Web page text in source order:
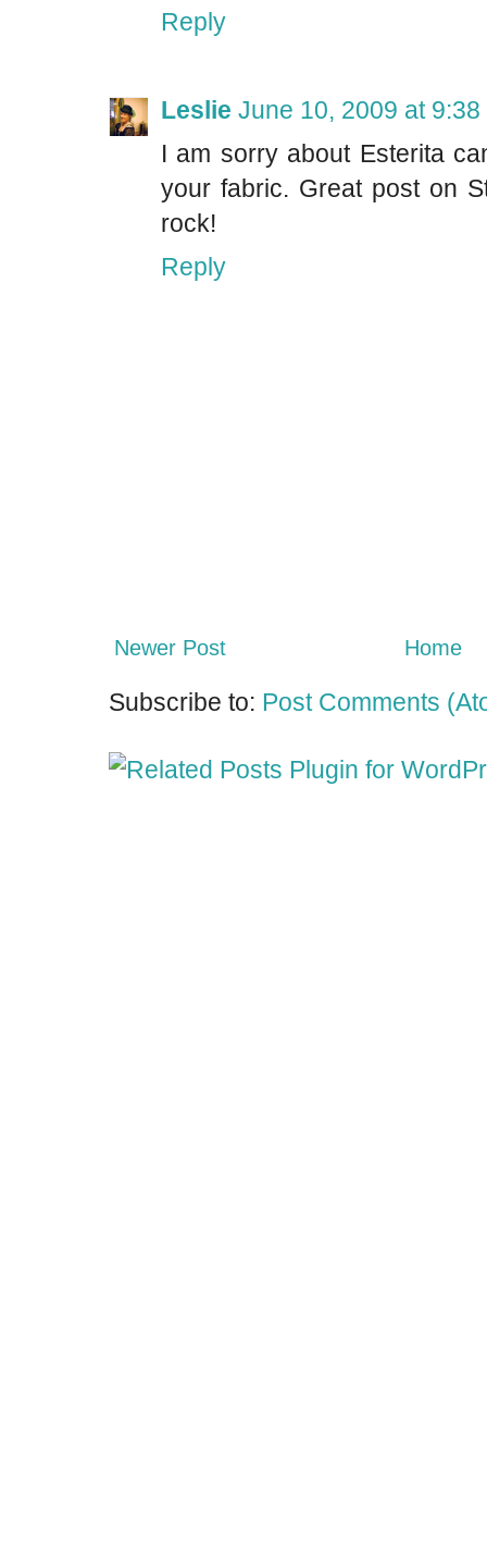
Reply
Leslie June 10, 2009 at 9:38
I am sorry about Esterita
your fabric. Great post on
rock!
Reply
Newer Post Home
Subscribe to: Post Comments